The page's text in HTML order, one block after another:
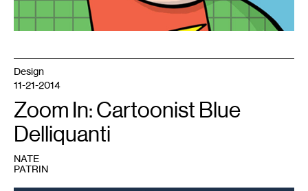
Design
11-21-2014
Zoom In: Cartoonist Blue
Delliquanti
NATE
PATRIN